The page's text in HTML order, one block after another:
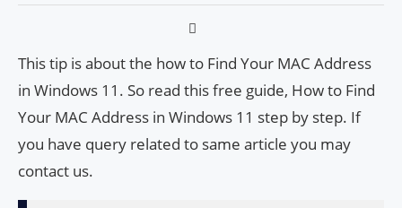
This tip is about the how to Find Your MAC Address
in Windows 11. So read this free guide, How to Find
Your MAC Address in Windows 11 step by step. If
you have query related to same article you may
contact us.